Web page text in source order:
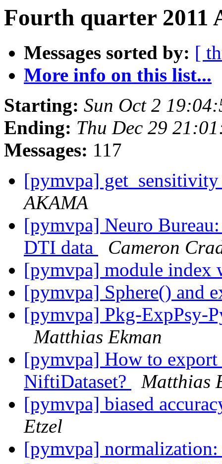
Fourth quarter 2011
Messages sorted by: [
More info on this list...
Starting: Sun Oct 2
Ending: Thu Dec 29
Messages: 117
[pymvpa]
AKAMA
[pymvpa] Neuro
DTI data
Cameron
[pymvpa] module index
[pymvpa] Sphere() and
[pymvpa] Pkg-ExpPsy-
Matthias Ekman
[pymvpa] How to
NiftiDataset?
Matthias
[pymvpa] biased
Etzel
[pymvpa]